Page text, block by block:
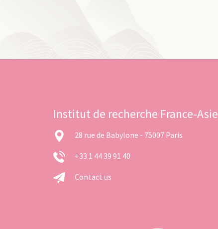
Institut de recherche France-Asie
28 rue de Babylone - 75007 Paris
+33 1 44 39 91 40
Contact us